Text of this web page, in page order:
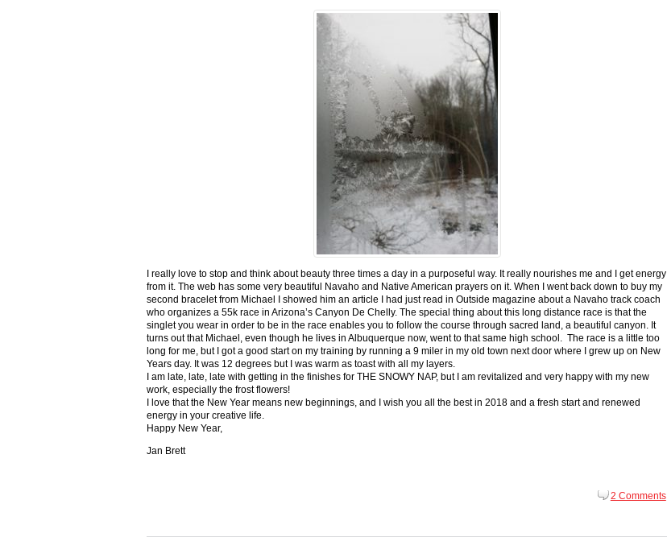
I really love to stop and think about beauty three times a day in a purposeful way. It really nourishes me and I get energy
from it. The web has some very beautiful Navaho and Native American prayers on it. When I went back down to buy my
second bracelet from Michael I showed him an article I had just read in Outside magazine about a Navaho track coach
who organizes a 55k race in Arizona’s Canyon De Chelly. The special thing about this long distance race is that the
singlet you wear in order to be in the race enables you to follow the course through sacred land, a beautiful canyon. It
turns out that Michael, even though he lives in Albuquerque now, went to that same high school. The race is a little too
long for me, but I got a good start on my training by running a 9 miler in my old town next door where I grew up on New
Years day. It was 12 degrees but I was warm as toast with all my layers.
I am late, late, late with getting in the finishes for THE SNOWY NAP, but I am revitalized and very happy with my new
work, especially the frost flowers!
I love that the New Year means new beginnings, and I wish you all the best in 2018 and a fresh start and renewed
energy in your creative life.
Happy New Year,
Jan Brett
2 Comments